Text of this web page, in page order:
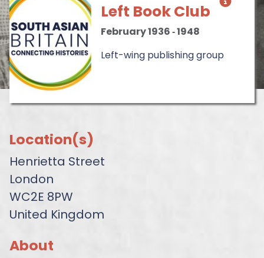
Left Book Club
February 1936‐1948
Left-wing publishing group
Location(s)
Henrietta Street
London
WC2E 8PW
United Kingdom
About